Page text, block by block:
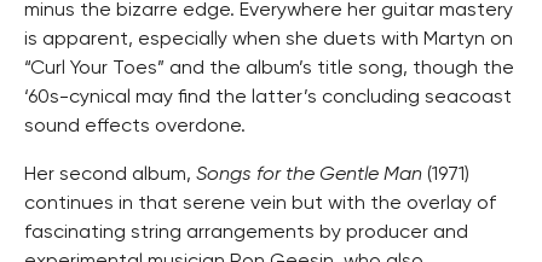
minus the bizarre edge. Everywhere her guitar mastery
is apparent, especially when she duets with Martyn on
“Curl Your Toes” and the album’s title song, though the
‘60s-cynical may find the latter’s concluding seacoast
sound effects overdone.
Her second album, Songs for the Gentle Man (1971)
continues in that serene vein but with the overlay of
fascinating string arrangements by producer and